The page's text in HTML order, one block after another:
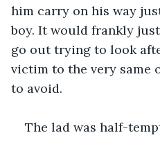
him carry on his way
boy. It would frankly
go out trying to look
victim to the very same
to avoid.
The lad was half-